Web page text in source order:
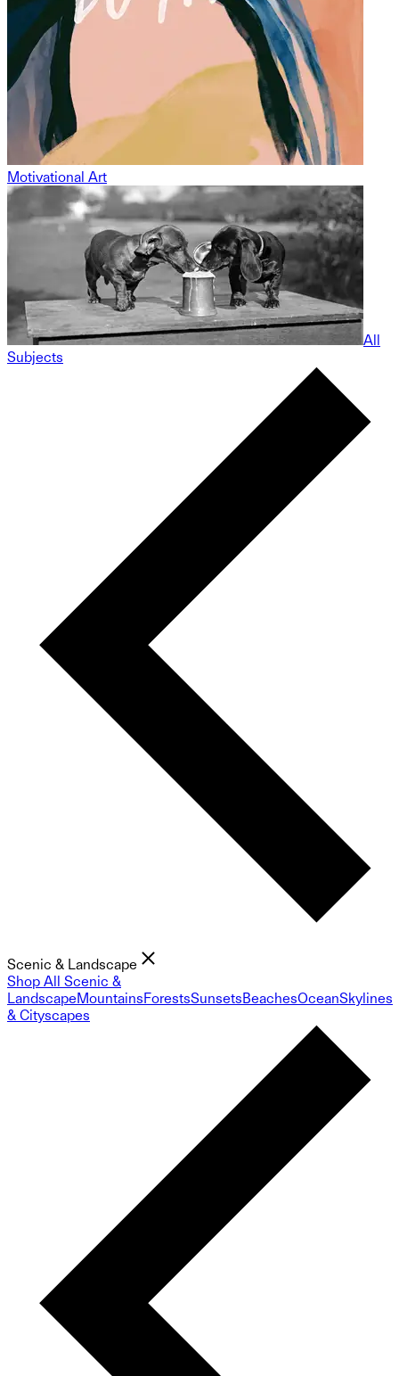
Motivational Art
All
Subjects
Scenic & Landscape
Shop All Scenic &
LandscapeMountainsForestsSunsetsBeachesOceanSkylines
& Cityscapes